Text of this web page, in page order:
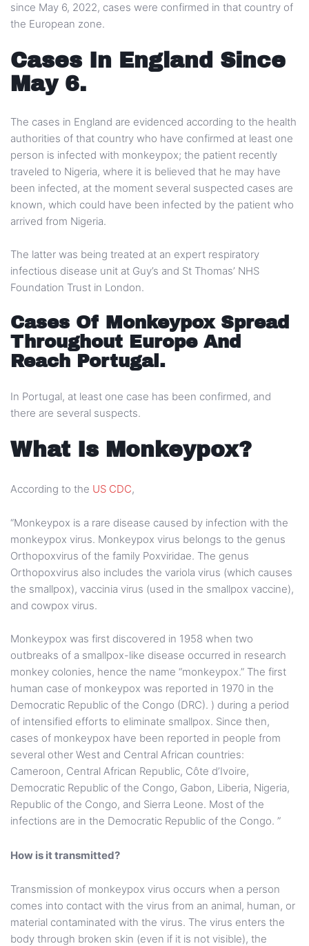
since May 6, 2022, cases were confirmed in that country of
the European zone.
Cases In England Since
May 6.
The cases in England are evidenced according to the health
authorities of that country who have confirmed at least one
person is infected with monkeypox; the patient recently
traveled to Nigeria, where it is believed that he may have
been infected, at the moment several suspected cases are
known, which could have been infected by the patient who
arrived from Nigeria.
The latter was being treated at an expert respiratory
infectious disease unit at Guy’s and St Thomas’ NHS
Foundation Trust in London.
Cases Of Monkeypox Spread
Throughout Europe And
Reach Portugal.
In Portugal, at least one case has been confirmed, and
there are several suspects.
What Is Monkeypox?
According to the US CDC,
“Monkeypox is a rare disease caused by infection with the
monkeypox virus. Monkeypox virus belongs to the genus
Orthopoxvirus of the family Poxviridae. The genus
Orthopoxvirus also includes the variola virus (which causes
the smallpox), vaccinia virus (used in the smallpox vaccine),
and cowpox virus.
Monkeypox was first discovered in 1958 when two
outbreaks of a smallpox-like disease occurred in research
monkey colonies, hence the name “monkeypox.” The first
human case of monkeypox was reported in 1970 in the
Democratic Republic of the Congo (DRC). ) during a period
of intensified efforts to eliminate smallpox. Since then,
cases of monkeypox have been reported in people from
several other West and Central African countries:
Cameroon, Central African Republic, Côte d’Ivoire,
Democratic Republic of the Congo, Gabon, Liberia, Nigeria,
Republic of the Congo, and Sierra Leone. Most of the
infections are in the Democratic Republic of the Congo. ”
How is it transmitted?
Transmission of monkeypox virus occurs when a person
comes into contact with the virus from an animal, human, or
material contaminated with the virus. The virus enters the
body through broken skin (even if it is not visible), the